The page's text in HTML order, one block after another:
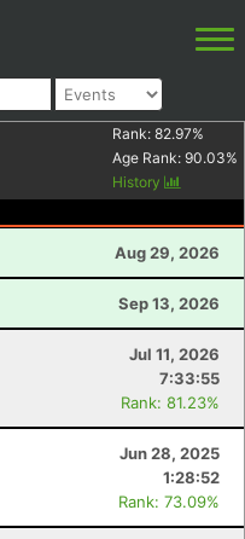
Rank: 82.97%
Age Rank: 90.03%
History
Aug 29, 2026
Sep 13, 2026
Jul 11, 2026
7:33:55
Rank: 81.23%
Jun 28, 2025
1:28:52
Rank: 73.09%